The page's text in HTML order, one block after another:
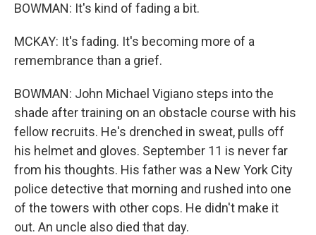
BOWMAN: It's kind of fading a bit.
MCKAY: It's fading. It's becoming more of a
remembrance than a grief.
BOWMAN: John Michael Vigiano steps into the
shade after training on an obstacle course with his
fellow recruits. He's drenched in sweat, pulls off
his helmet and gloves. September 11 is never far
from his thoughts. His father was a New York City
police detective that morning and rushed into one
of the towers with other cops. He didn't make it
out. An uncle also died that day.